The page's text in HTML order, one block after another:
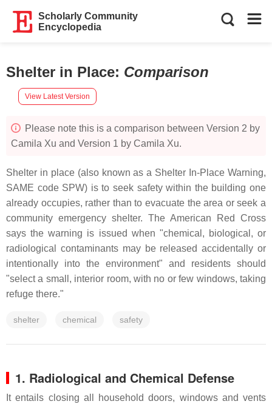
Scholarly Community
Encyclopedia
Shelter in Place: Comparison
View Latest Version
Please note this is a comparison between Version 2 by
Camila Xu and Version 1 by Camila Xu.
Shelter in place (also known as a Shelter In-Place Warning,
SAME code SPW) is to seek safety within the building one
already occupies, rather than to evacuate the area or seek a
community emergency shelter. The American Red Cross
says the warning is issued when "chemical, biological, or
radiological contaminants may be released accidentally or
intentionally into the environment" and residents should
"select a small, interior room, with no or few windows, taking
refuge there."
shelter chemical safety
1. Radiological and Chemical Defense
It entails closing all household doors, windows and vents